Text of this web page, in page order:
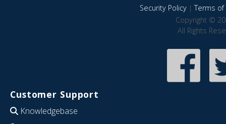
Security Policy|Terms of
Copyright ©
All Rights
Customer Support
Knowledgebase